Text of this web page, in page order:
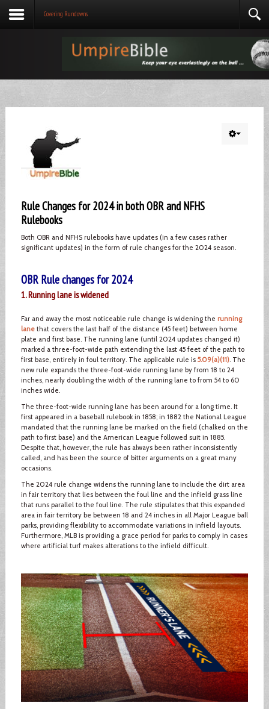
Covering Rundowns
Rule Changes for 2024 in both OBR and NFHS
Rulebooks
Both OBR and NFHS rulebooks have updates (in a few cases rather
significant updates) in the form of rule changes for the 2024 season.
OBR Rule changes for 2024
1. Running lane is widened
Far and away the most noticeable rule change is widening the running
lanethat covers the last half of the distance (45 feet) between home
plate and first base. The running lane (until 2024 updates changed it)
marked a three-foot-wide path extending the last 45 feet of the path to
first base, entirely in foul territory. The applicable rule is 5.09(a)(11). The
new rule expands the three-foot-wide running lane by from 18 to 24
inches, nearly doubling the width of the running lane to from 54 to 60
inches wide.
The three-foot-wide running lane has been around for a long time. It
first appeared in a baseball rulebook in 1858; in 1882 the National League
mandated that the running lane be marked on the field (chalked on the
path to first base) and the American League followed suit in 1885.
Despite that, however, the rule has always been rather inconsistently
called, and has been the source of bitter arguments on a great many
occasions.
The 2024 rule change widens the running lane to include the dirt area
in fair territory that lies between the foul line and the infield grass line
that runs parallel to the foul line. The rule stipulates that this expanded
area in fair territory be between 18 and 24 inches in all Major League ball
parks, providing flexibility to accommodate variations in infield layouts.
Furthermore, MLB is providing a grace period for parks to comply in cases
where artificial turf makes alterations to the infield difficult.